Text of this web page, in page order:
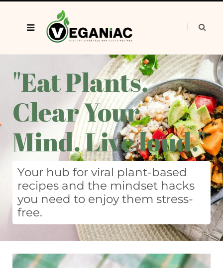
"Eat Plants.
Clear Your
Mind. Live loud."
Your hub for viral plant-based
recipes and the mindset hacks
you need to enjoy them stress-
free.